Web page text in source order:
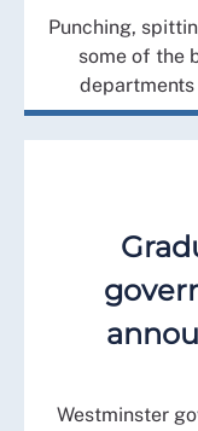
Punching,
some of the
departments
Westminster